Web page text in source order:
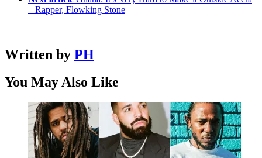
– Rapper, Flowking Stone
Written by PH
You May Also Like